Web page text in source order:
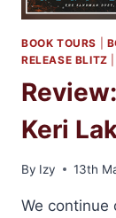
BOOK TOURS
RELEASE BLITZ
Keri
By Izy 13th
We continue